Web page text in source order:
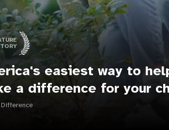
easiest way to
a difference for your